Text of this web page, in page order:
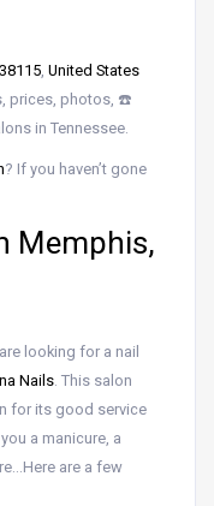
United States
prices, photos, ☎️
in Tennessee.
? If you haven’t gone
Memphis,
looking for a nail
Nails . This salon
for its good service
a manicure, a
are a few